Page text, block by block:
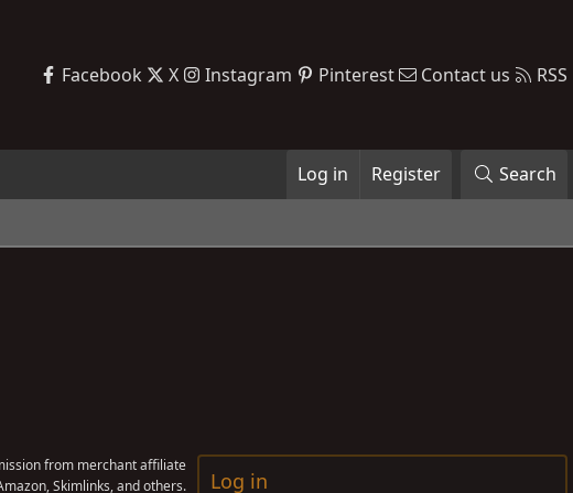
Facebook X Instagram Pinterest Contact us RSS
Log in Register Search
from merchant affiliate
Skimlinks, and others.
Log in